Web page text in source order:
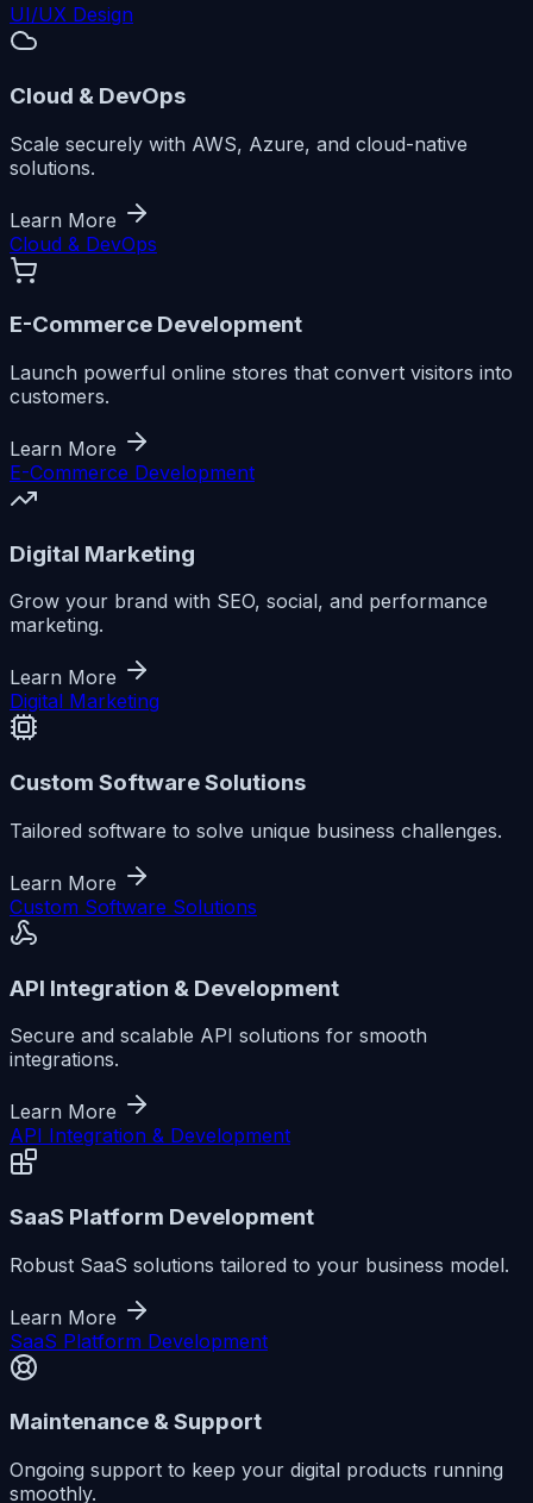
UI/UX Design
Cloud & DevOps
Scale securely with AWS, Azure, and cloud-native
solutions.
Learn More
Cloud & DevOps
E-Commerce Development
Launch powerful online stores that convert visitors into
customers.
Learn More
E-Commerce Development
Digital Marketing
Grow your brand with SEO, social, and performance
marketing.
Learn More
Digital Marketing
Custom Software Solutions
Tailored software to solve unique business challenges.
Learn More
Custom Software Solutions
API Integration & Development
Secure and scalable API solutions for smooth
integrations.
Learn More
API Integration & Development
SaaS Platform Development
Robust SaaS solutions tailored to your business model.
Learn More
SaaS Platform Development
Maintenance & Support
Ongoing support to keep your digital products running
smoothly.